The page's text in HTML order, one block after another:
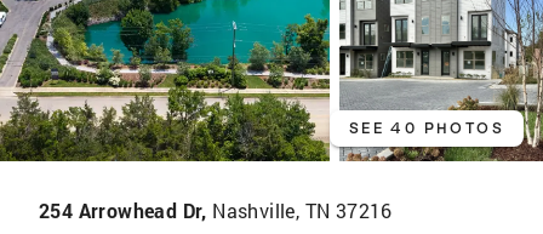
SEE 40 PHOTOS
254 Arrowhead Dr, Nashville, TN 37216